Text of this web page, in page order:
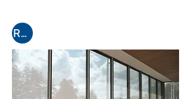
Register for the next online conference